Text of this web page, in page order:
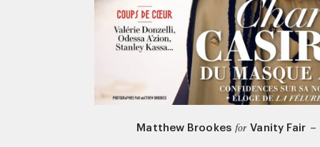
Matthew Brookes for Vanity Fair –